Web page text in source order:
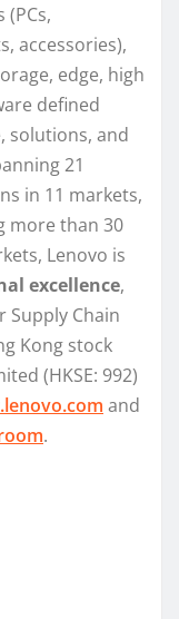
accessories),
edge, high
defined
solutions, and
21
in 11 markets,
more than 30
Lenovo is
excellence,
Supply Chain
Kong stock
(HKSE: 992)
and
.